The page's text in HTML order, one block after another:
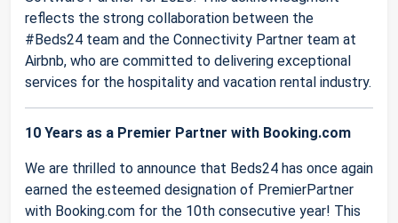
reflects the strong collaboration between the
#Beds24 team and the Connectivity Partner team at
Airbnb, who are committed to delivering exceptional
services for the hospitality and vacation rental industry.
10 Years as a Premier Partner with Booking.com
We are thrilled to announce that Beds24 has once again
earned the esteemed designation of PremierPartner
with Booking.com for the 10th consecutive year! This